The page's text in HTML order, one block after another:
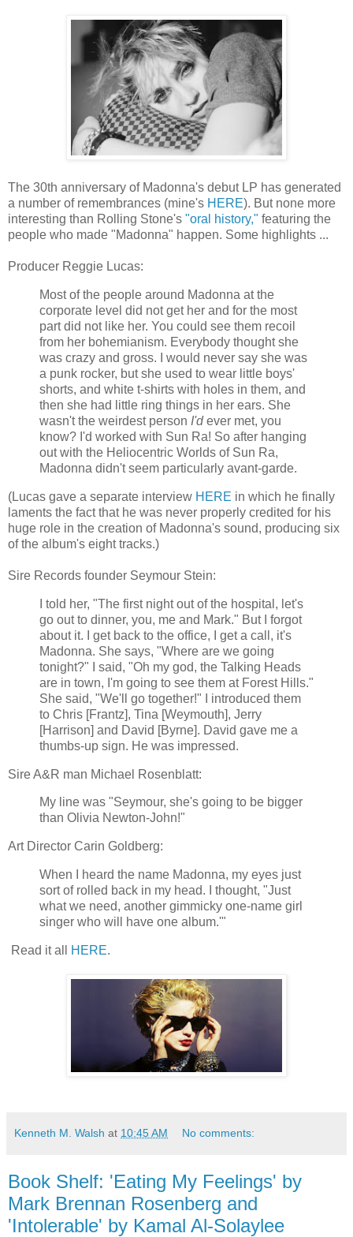
The 30th anniversary of Madonna's debut LP has generated
a number of remembrances (mine's HERE). But none more
interesting than Rolling Stone's "oral history," featuring the
people who made "Madonna" happen. Some highlights ...
Producer Reggie Lucas:
Most of the people around Madonna at the
corporate level did not get her and for the most
part did not like her. You could see them recoil
from her bohemianism. Everybody thought she
was crazy and gross. I would never say she was
a punk rocker, but she used to wear little boys'
shorts, and white t-shirts with holes in them, and
then she had little ring things in her ears. She
wasn't the weirdest person I'dever met, you
know? I'd worked with Sun Ra! So after hanging
out with the Heliocentric Worlds of Sun Ra,
Madonna didn't seem particularly avant-garde.
(Lucas gave a separate interview HERE in which he finally
laments the fact that he was never properly credited for his
huge role in the creation of Madonna's sound, producing six
of the album's eight tracks.)
Sire Records founder Seymour Stein:
I told her, "The first night out of the hospital, let's
go out to dinner, you, me and Mark." But I forgot
about it. I get back to the office, I get a call, it's
Madonna. She says, "Where are we going
tonight?" I said, "Oh my god, the Talking Heads
are in town, I'm going to see them at Forest Hills."
She said, "We'll go together!" I introduced them
to Chris [Frantz], Tina [Weymouth], Jerry
[Harrison] and David [Byrne]. David gave me a
thumbs-up sign. He was impressed.
Sire A&R man Michael Rosenblatt:
My line was "Seymour, she's going to be bigger
than Olivia Newton-John!"
Art Director Carin Goldberg:
When I heard the name Madonna, my eyes just
sort of rolled back in my head. I thought, "Just
what we need, another gimmicky one-name girl
singer who will have one album.'"
Read it all HERE.
Kenneth M. Walsh at 10:45 AM No comments:
Book Shelf: 'Eating My Feelings' by
Mark Brennan Rosenberg and
'Intolerable' by Kamal Al-Solaylee